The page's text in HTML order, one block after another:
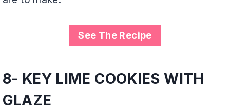
See The Recipe
8- KEY LIME COOKIES WITH
GLAZE